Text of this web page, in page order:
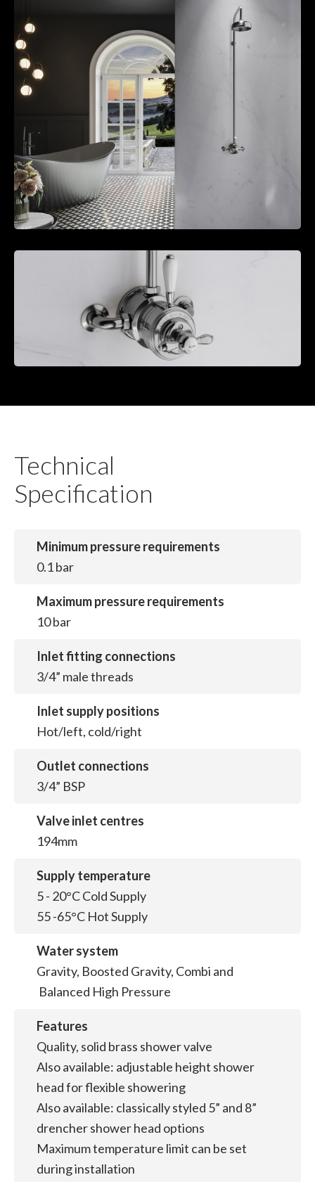
Technical
Specification
Minimum pressure requirements
0.1 bar
Maximum pressure requirements
10 bar
Inlet fitting connections
3/4” male threads
Inlet supply positions
Hot/left, cold/right
Outlet connections
3/4” BSP
Valve inlet centres
194mm
Supply temperature
5 - 20°C Cold Supply
55 -65°C Hot Supply
Water system
Gravity, Boosted Gravity, Combi and
Balanced High Pressure
Features
Quality, solid brass shower valve
Also available: adjustable height shower
head for flexible showering
Also available: classically styled 5” and 8”
drencher shower head options
Maximum temperature limit can be set
during installation